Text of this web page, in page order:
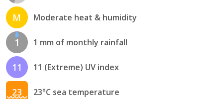
M Moderate heat & humidity
1 1 mm of monthly rainfall
11 11 (Extreme) UV index
23 23°C sea temperature